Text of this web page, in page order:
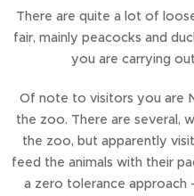
There are quite a lot of
fair, mainly peacocks and
you are carrying
Of note to visitors you are
the zoo. There are several,
the zoo, but apparently
feed the animals with their
a zero tolerance